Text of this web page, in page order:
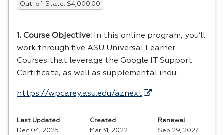
Out-of-State: $4,000.00
1. Course Objective:
In this online program, you’ll
work through five ASU Universal Learner
Courses that leverage the Google IT Support
Certificate, as well as supplemental indu…
https://wpcarey.asu.edu/aznext
Last Updated
Dec 04, 2025
Created
Mar 31, 2022
Renewal
Sep 29, 2027